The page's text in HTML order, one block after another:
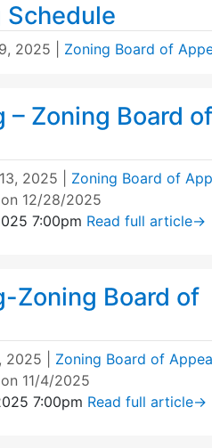
2025 Zoning Board of
– Zoning Board of
2025 Zoning Board of
12/28/2025
7:00pm Read full article→
Zoning Board of
2025 Zoning Board of
11/4/2025
7:00pm Read full article→